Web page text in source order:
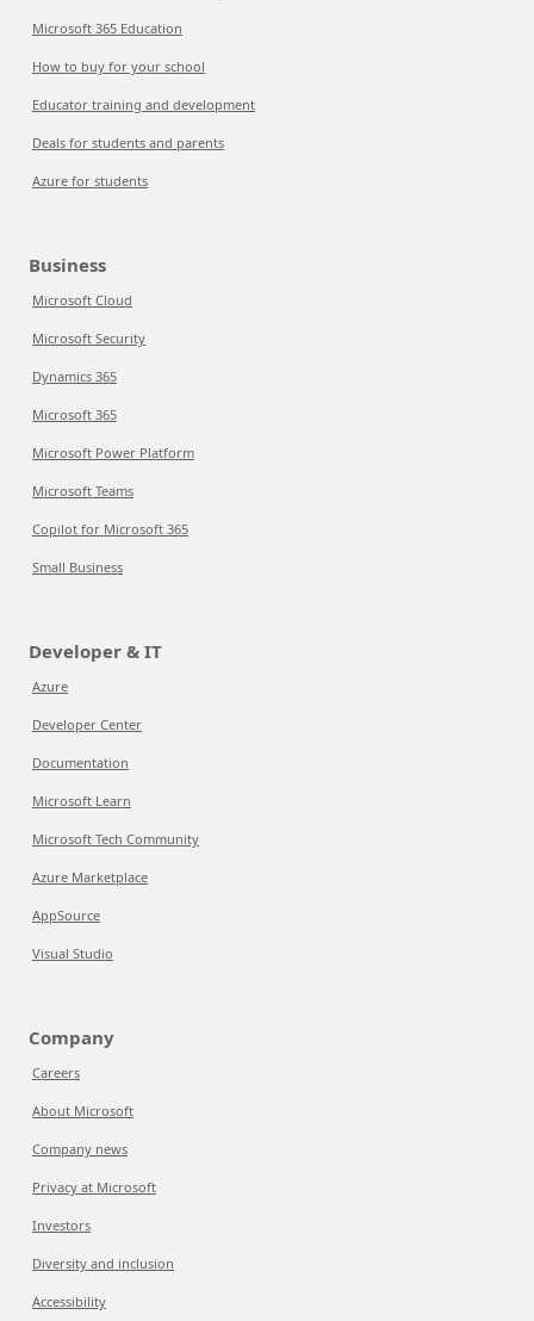
Microsoft 365 Education
How to buy for your school
Educator training and development
Deals for students and parents
Azure for students
Business
Microsoft Cloud
Microsoft Security
Dynamics 365
Microsoft 365
Microsoft Power Platform
Microsoft Teams
Copilot for Microsoft 365
Small Business
Developer & IT
Azure
Developer Center
Documentation
Microsoft Learn
Microsoft Tech Community
Azure Marketplace
AppSource
Visual Studio
Company
Careers
About Microsoft
Company news
Privacy at Microsoft
Investors
Diversity and inclusion
Accessibility